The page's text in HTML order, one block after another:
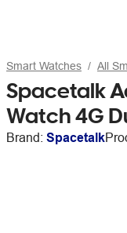
Smart Watches All
Spacetalk
Watch 4G
Brand: Spacetalk